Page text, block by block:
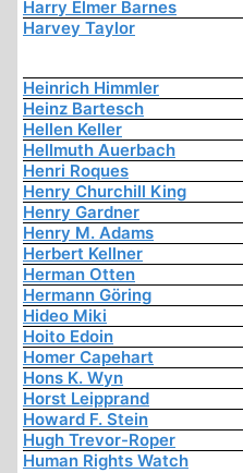
Harry Elmer Barnes
Harvey Taylor
Heinrich Himmler
Heinz Bartesch
Hellen Keller
Hellmuth Auerbach
Henri Roques
Henry Churchill King
Henry Gardner
Henry M. Adams
Herbert Kellner
Herman Otten
Hermann Göring
Hideo Miki
Hoito Edoin
Homer Capehart
Hons K. Wyn
Horst Leipprand
Howard F. Stein
Hugh Trevor-Roper
Human Rights Watch